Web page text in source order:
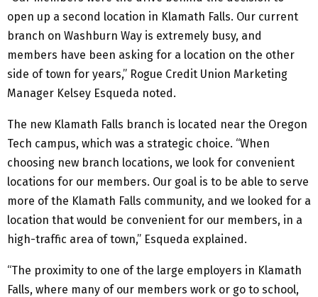
open up a second location in Klamath Falls. Our current
branch on Washburn Way is extremely busy, and
members have been asking for a location on the other
side of town for years,” Rogue Credit Union Marketing
Manager Kelsey Esqueda noted.
The new Klamath Falls branch is located near the Oregon
Tech campus, which was a strategic choice. “When
choosing new branch locations, we look for convenient
locations for our members. Our goal is to be able to serve
more of the Klamath Falls community, and we looked for a
location that would be convenient for our members, in a
high-traffic area of town,” Esqueda explained.
“The proximity to one of the large employers in Klamath
Falls, where many of our members work or go to school,